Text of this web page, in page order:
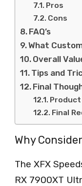
Pros
Cons
FAQ’s
What
Overall
Tips and
Final
Product
Final
Why
The XFX
RX 7900XT